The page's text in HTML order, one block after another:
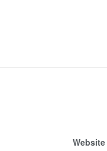
Website